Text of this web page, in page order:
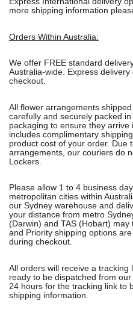
more shipping information
Orders Within Australia:
We offer FREE standard
Australia-wide. Express
checkout.
All flower arrangements
carefully and securely packed
packaging to ensure they
includes complimentary
product cost of your order. Due
arrangements, our couriers do
Lockers.
Please allow 1 to 4 business
metropolitan cities within
our Sydney warehouse and
your distance from metro
(Darwin) and TAS (Hobart)
and Priority shipping options
during checkout.
All orders will receive a
ready to be dispatched from
24 hours for the tracking link to
shipping information.